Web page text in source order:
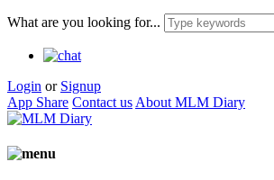
What are you looking for...
Login or Signup
App Share Contact us About MLM Diary